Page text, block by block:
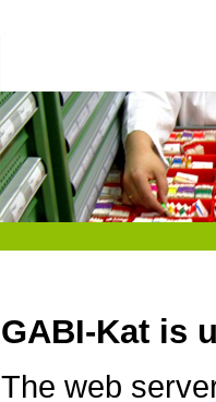
GABI-Kat is
The web